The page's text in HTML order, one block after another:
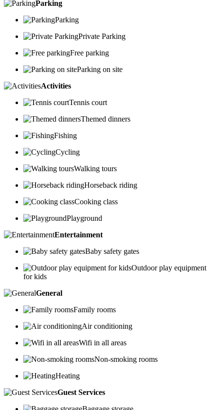
Parking
Parking
Private Parking
Free parking
Parking on site
Activities
Tennis court
Themed dinners
Fishing
Cycling
Walking tours
Horseback riding
Cooking class
Playground
Entertainment
Baby safety gates
Outdoor play equipment
for kids
General
Family rooms
Air conditioning
Wifi in all areas
Non-smoking rooms
Heating
Guest Services